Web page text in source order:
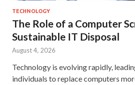
TECHNOLOGY
The Role of a Computer
Sustainable IT Disposal
August 4, 2026
Technology is evolving rapidly,
individuals to replace computers